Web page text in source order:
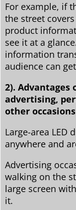
For example, if
the street
product
see it at a
information
audience can
2). Advantages
advertising,
other occasions
Large-area LED
anywhere and
Advertising
walking on the
large screen
it.